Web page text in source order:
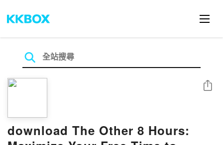
download The Other 8 Hours:
分享